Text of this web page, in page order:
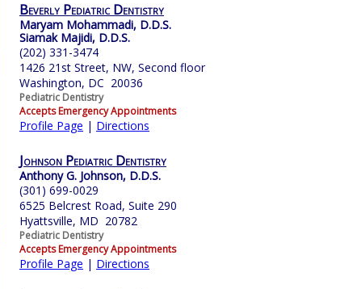
Beverly Pediatric Dentistry
Maryam Mohammadi, D.D.S.
Siamak Majidi, D.D.S.
(202) 331-3474
1426 21st Street, NW, Second floor
Washington, DC 20036
Pediatric Dentistry
Accepts Emergency Appointments
Profile Page | Directions
Johnson Pediatric Dentistry
Anthony G. Johnson, D.D.S.
(301) 699-0029
6525 Belcrest Road, Suite 290
Hyattsville, MD 20782
Pediatric Dentistry
Accepts Emergency Appointments
Profile Page | Directions